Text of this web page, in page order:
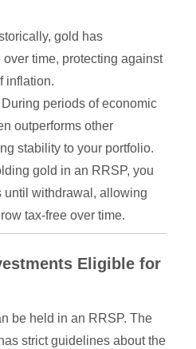
gold has
time, protecting against
inflation.
During periods of economic
outperforms other
stability to your portfolio.
gold in an RRSP, you
until withdrawal, allowing
tax-free over time.
Eligible for
be held in an RRSP. The
strict guidelines about the